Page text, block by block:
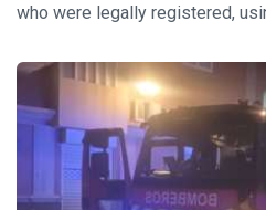
who were legally registered,